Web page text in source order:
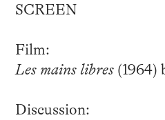
SCREEN
Film:
Les mains libres(1964)
Discussion: